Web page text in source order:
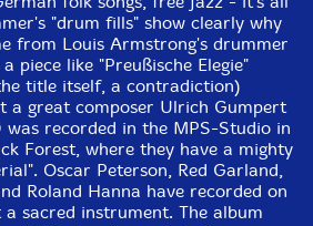
"drum fills" show clearly why
from Louis Armstrong's drummer
piece like "Preußische Elegie"
title itself, a contradiction)
a great composer Ulrich Gumpert
was recorded in the MPS-Studio in
Forest, where they have a mighty
Oscar Peterson, Red Garland,
Roland Hanna have recorded on
sacred instrument. The album